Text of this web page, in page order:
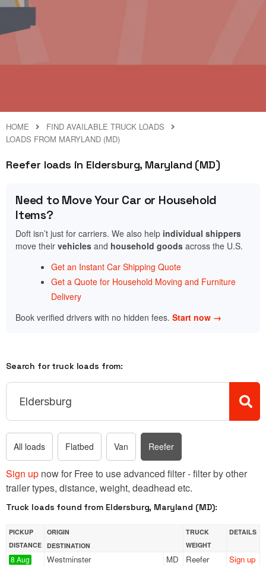
HOME
FIND AVAILABLE TRUCK LOADS
LOADS FROM MARYLAND (MD)
Reefer loads in Eldersburg, Maryland (MD)
Need to Move Your Car or Household
Items?
Doft isn’t just for carriers. We also help individual shippers
move their vehicles and household goods across the U.S.
Get an Instant Car Shipping Quote
Get a Quote for Household Moving and Furniture
Delivery
Book verified drivers with no hidden fees. Start now →
Search for truck loads from:
All loads Flatbed Van Reefer
Sign up now for Free to use advanced filter - filter by other
trailer types, distance, weight, deadhead etc.
Truck loads found from Eldersburg, Maryland (MD):
PICKUP
DISTANCE
ORIGIN
DESTINATION
TRUCK
WEIGHT
DETAILS
8 Aug Westminster
MD
Reefer
Sign up